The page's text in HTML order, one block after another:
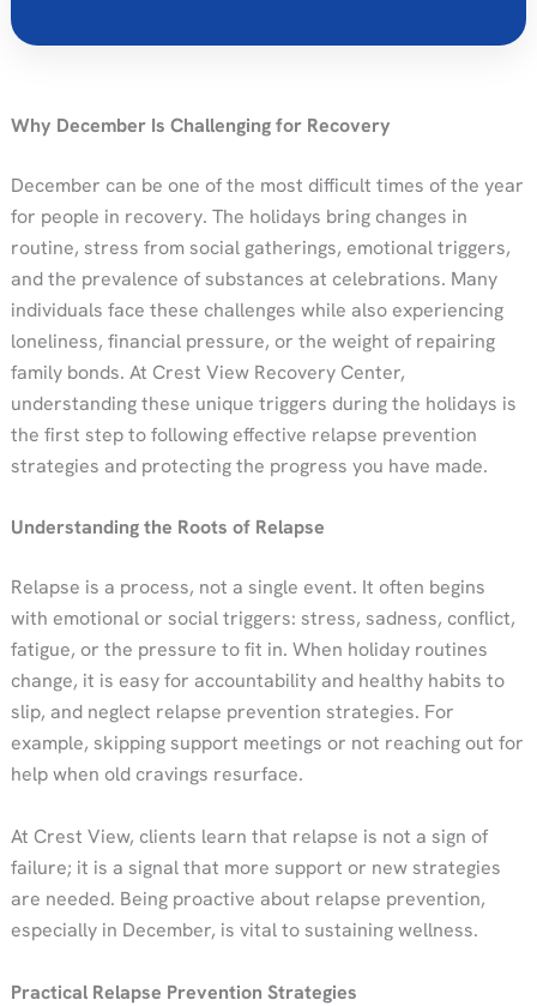
Why December Is Challenging for Recovery
December can be one of the most difficult times of the year
for people in recovery. The holidays bring changes in
routine, stress from social gatherings, emotional triggers,
and the prevalence of substances at celebrations. Many
individuals face these challenges while also experiencing
loneliness, financial pressure, or the weight of repairing
family bonds. At Crest View Recovery Center,
understanding these unique triggers during the holidays is
the first step to following effective relapse prevention
strategies and protecting the progress you have made.
Understanding the Roots of Relapse
Relapse is a process, not a single event. It often begins
with emotional or social triggers: stress, sadness, conflict,
fatigue, or the pressure to fit in. When holiday routines
change, it is easy for accountability and healthy habits to
slip, and neglect relapse prevention strategies. For
example, skipping support meetings or not reaching out for
help when old cravings resurface.
At Crest View, clients learn that relapse is not a sign of
failure; it is a signal that more support or new strategies
are needed. Being proactive about relapse prevention,
especially in December, is vital to sustaining wellness.
Practical Relapse Prevention Strategies